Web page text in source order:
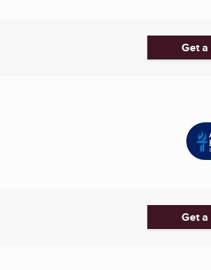
Get
Get